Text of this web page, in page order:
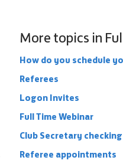
More topics in
How do you schedule
Referees
Logon Invites
Full Time Webinar
Club Secretary
Referee appointments